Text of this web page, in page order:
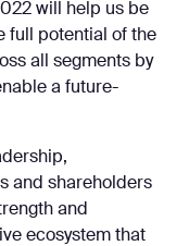
will help us be
full potential of the
all segments by
a future-
and shareholders
and
ecosystem that